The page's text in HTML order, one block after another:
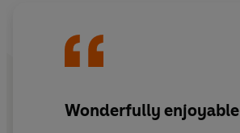
Wonderfully enjoyable